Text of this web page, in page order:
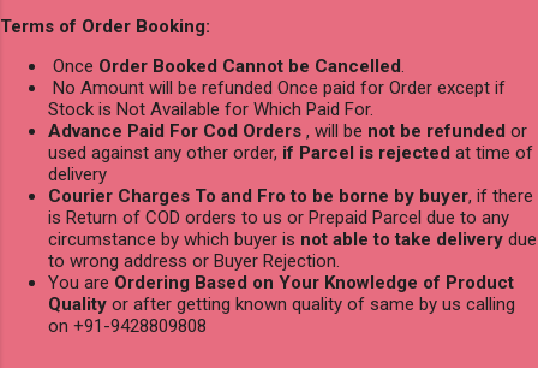
Terms of Order Booking:
Once Order Booked Cannot be Cancelled.
No Amount will be refunded Once paid for Order except if
Stock is Not Available for Which Paid For.
Advance Paid For Cod Orders , will be not be refunded or
used against any other order, if Parcel is rejected at time of
delivery
Courier Charges To and Fro to be borne by buyer, if there
is Return of COD orders to us or Prepaid Parcel due to any
circumstance by which buyer is not able to take delivery due
to wrong address or Buyer Rejection.
You are Ordering Based on Your Knowledge of Product
Quality or after getting known quality of same by us calling
on +91-9428809808